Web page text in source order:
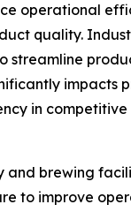
operational
quality.
streamline
impacts
in
and brewing
to improve